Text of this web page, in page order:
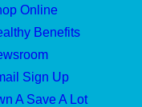
Online
Benefits
Sign Up
A Save A Lot